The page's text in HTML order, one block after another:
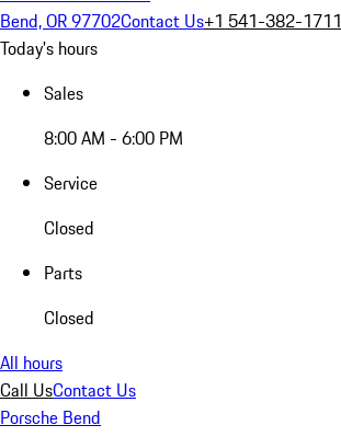
Bend, OR 97702Contact Us+1 541-382-1711
Today's hours
Sales
8:00 AM - 6:00 PM
Service
Closed
Parts
Closed
All hours
Call UsContact Us
Porsche Bend